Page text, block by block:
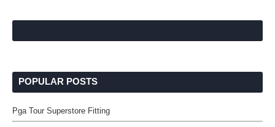
POPULAR POSTS
Pga Tour Superstore Fitting